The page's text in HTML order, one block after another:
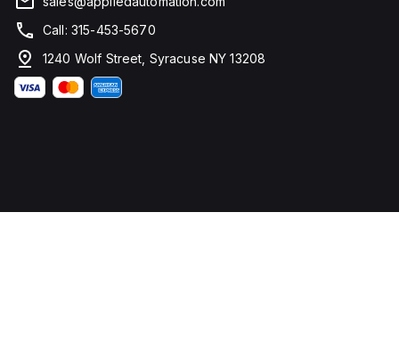
Call: 315-453-5670
1240 Wolf Street, Syracuse NY 13208